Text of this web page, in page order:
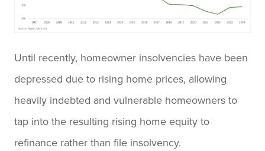
Until recently, homeowner insolvencies have been
depressed due to rising home prices, allowing
heavily indebted and vulnerable homeowners to
tap into the resulting rising home equity to
refinance rather than file insolvency.